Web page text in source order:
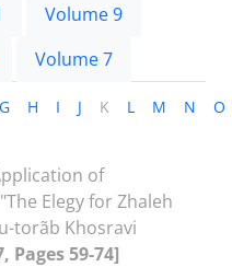
Volume 9
Volume 7
G H I J K L M N O
of
Elegy for Zhaleh
torãb Khosravi
Pages 59-74]